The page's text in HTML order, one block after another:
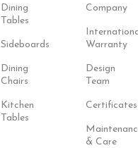
Dining
Tables
Sideboards
Dining
Chairs
Kitchen
Tables
Company
Warranty
Design
Team
Certificates
& Care